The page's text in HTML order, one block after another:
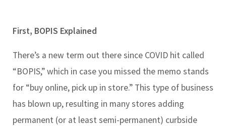
First, BOPIS Explained
There’s a new term out there since COVID hit called
“BOPIS,” which in case you missed the memo stands
for “buy online, pick up in store.” This type of business
has blown up, resulting in many stores adding
permanent (or at least semi-permanent) curbside